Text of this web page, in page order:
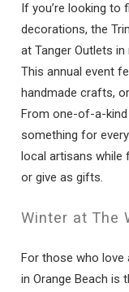
If you’re looking to
decorations, the
at Tanger Outlets
This annual event
handmade crafts,
From one-of-a-kind
something for
local artisans while
or give as gifts.
Winter at The
For those who love
in Orange Beach is